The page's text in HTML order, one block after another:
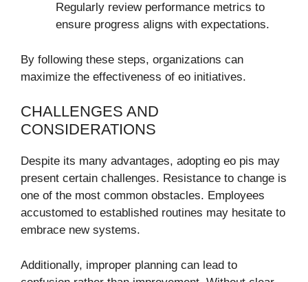
Regularly review performance metrics to
ensure progress aligns with expectations.
By following these steps, organizations can
maximize the effectiveness of eo initiatives.
CHALLENGES AND
CONSIDERATIONS
Despite its many advantages, adopting eo pis may
present certain challenges. Resistance to change is
one of the most common obstacles. Employees
accustomed to established routines may hesitate to
embrace new systems.
Additionally, improper planning can lead to